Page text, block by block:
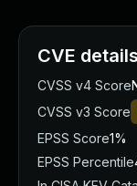
CVE details
CVSS v4 Score
CVSS v3 Score
EPSS Score1%
EPSS Percentile